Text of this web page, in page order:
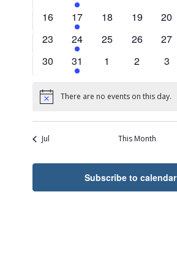
events
0
16
2
events
17
0
18
0
19
0
20
0
23
2
events
24
0
25
0
26
0
27
0
30
2
events
31
0
1
0
2
0
3
Notice There are no events on this day.
Jul This Month
Subscribe to calendar